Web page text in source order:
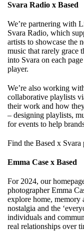
Svara Radio x Based
We’re partnering with
Svara Radio, which
artists to showcase the
music that rarely grace
into Svara on each
player.
We’re also working
collaborative playlists
their work and how
– designing playlists,
for events to help
Find the Based x
Emma Case x Based
For 2024, our
photographer Emma
explore home, memory
nostalgia and the
individuals and
real relationships over